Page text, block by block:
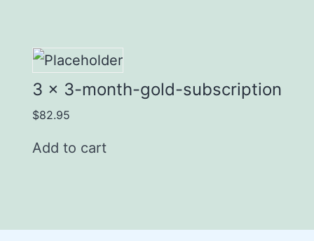
3 x 3-month-gold-subscription
$82.95
Add to cart